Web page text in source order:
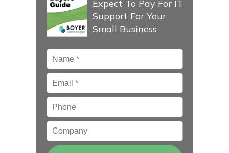
Expect To Pay For IT
Support For Your
Small Business
Name *
Email*
Phone
Company